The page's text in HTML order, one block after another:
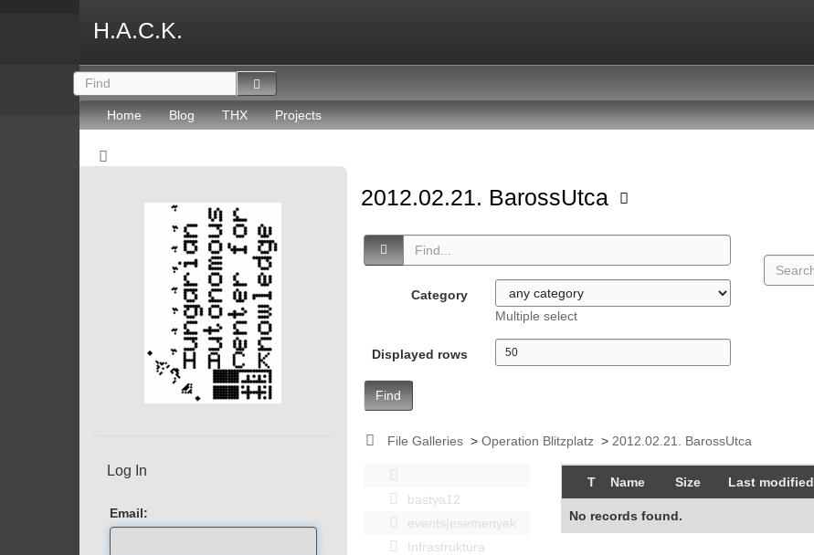
H.A.C.K.
Home Blog THX Projects
2012.02.21. BarossUtca
Category
Multiple select
Displayed rows
Find
File Galleries >Operation Blitzplatz > 2012.02.21. BarossUtca
bastya12
events|esemenyek
Infrastruktúra
T Name Size Last modified
No records found.
Log In
Email: